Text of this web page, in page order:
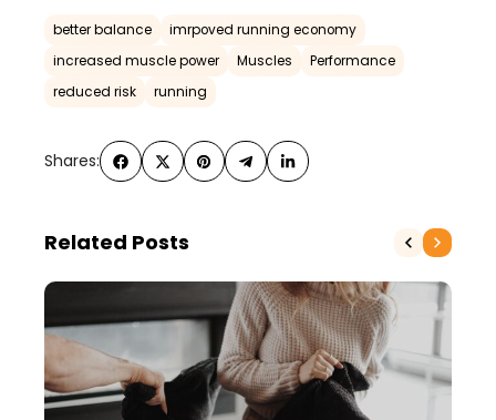
better balance
imrpoved running economy
increased muscle power
Muscles
Performance
reduced risk
running
Shares:
Related Posts